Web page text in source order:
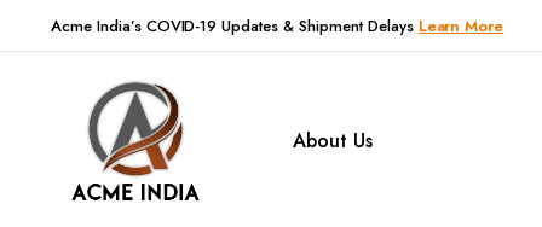
Acme India’s COVID-19 Updates & Shipment Delays Learn More
About Us